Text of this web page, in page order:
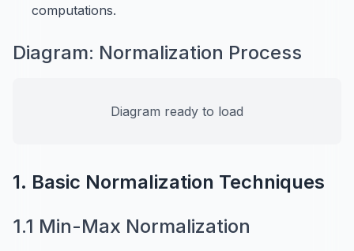
computations.
Diagram: Normalization Process
Diagram ready to load
1. Basic Normalization Techniques
1.1 Min-Max Normalization